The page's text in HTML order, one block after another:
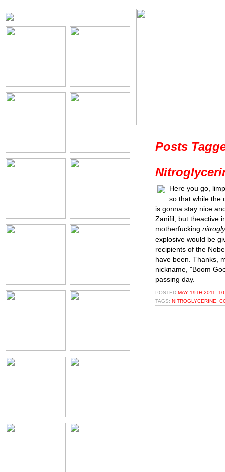
Posts
Here you go,
so that while the
is gonna stay nice
Zanifil, but theactive
motherfucking
explosive would be
recipients of the
have been. Thanks,
nickname, "Boom
passing day.
POSTED MAY 19TH 2011,
TAGS: NITROGLYCERINE,